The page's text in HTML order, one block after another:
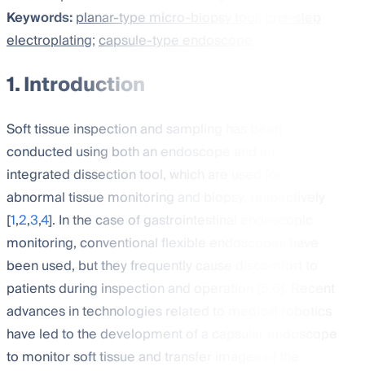
Keywords:planar-type micro-biopsy tool
electroplating;capsule-type endoscope
1. Introduction
Soft tissue inspection and sampling has been
conducted using both an endoscope and an
integrated dissection tool, which are used for
abnormal tissue monitoring and biopsy, respectively
[1,2,3,4]. In the case of gastrointestinal endoscopic
monitoring, conventional flexible endoscopes have
been used, but they frequently cause discomfort to
patients during inspection and operation [
advances in technologies related to medical robotics
have led to the development of a capsular endoscope
to monitor soft tissue and transfer images of the